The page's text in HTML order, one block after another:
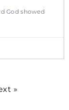
God showed
»